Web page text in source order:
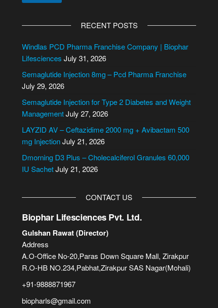
e
r
a
t
i
v
e
RECENT POSTS
Windlas PCD Pharma Franchise Company | Biophar
Lifesciences July 31, 2026
Semaglutide Injection 8mg – Pcd Pharma Franchise
July 29, 2026
Semaglutide Injection for Type 2 Diabetes and Weight
ManagementJuly 27, 2026
LAYZID AV – Ceftazidime 2000 mg + Avibactam 500
mg InjectionJuly 21, 2026
Dmorning D3 Plus – Cholecalciferol Granules 60,000
IU SachetJuly 21, 2026
CONTACT US
Biophar Lifesciences Pvt. Ltd.
Gulshan Rawat (Director)
Address
A.O-Office No-20,Paras Down Square Mall, Zirakpur
R.O-HB NO.234,Pabhat,Zirakpur SAS Nagar(Mohali)
+91-9888871967
biopharls@gmail.com